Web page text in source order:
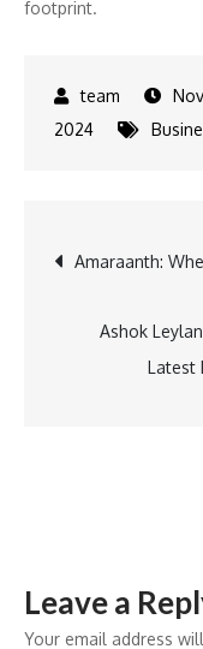
footprint.
2024
Post
Amaraanth:
Ashok
Latest
Leave a
Your email address